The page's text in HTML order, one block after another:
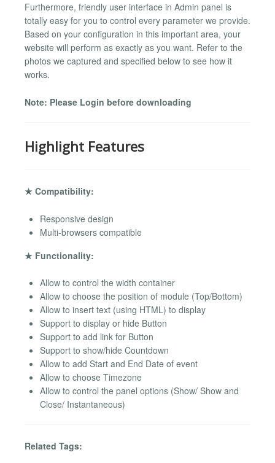
Furthermore, friendly user interface in Admin panel is
totally easy for you to control every parameter we provide.
Based on your configuration in this important area, your
website will perform as exactly as you want. Refer to the
photos we captured and specified below to see how it
works.
Note: Please Login before downloading
Highlight Features
★ Compatibility:
Responsive design
Multi-browsers compatible
★ Functionality:
Allow to control the width container
Allow to choose the position of module (Top/Bottom)
Allow to insert text (using HTML) to display
Support to display or hide Button
Support to add link for Button
Support to show/hide Countdown
Allow to add Start and End Date of event
Allow to choose Timezone
Allow to control the panel options (Show/ Show and
Close/ Instantaneous)
Related Tags: